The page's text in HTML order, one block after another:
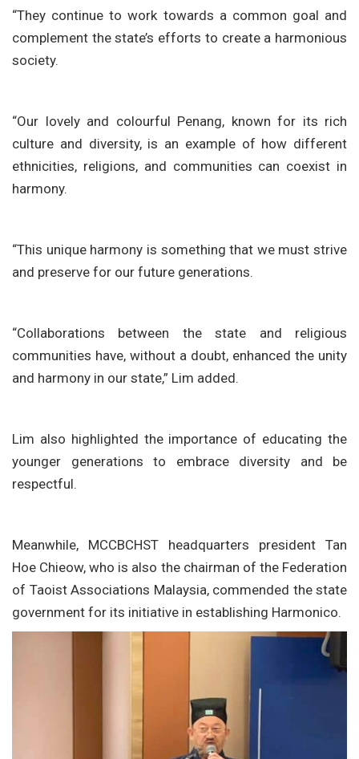
“They continue to work towards a common goal and
complement the state’s efforts to create a harmonious
society.
“Our lovely and colourful Penang, known for its rich
culture and diversity, is an example of how different
ethnicities, religions, and communities can coexist in
harmony.
“This unique harmony is something that we must strive
and preserve for our future generations.
“Collaborations between the state and religious
communities have, without a doubt, enhanced the unity
and harmony in our state,” Lim added.
Lim also highlighted the importance of educating the
younger generations to embrace diversity and be
respectful.
Meanwhile, MCCBCHST headquarters president Tan
Hoe Chieow, who is also the chairman of the Federation
of Taoist Associations Malaysia, commended the state
government for its initiative in establishing Harmonico.